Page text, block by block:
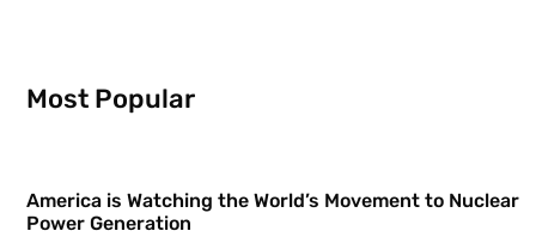
Most Popular
America is Watching the World’s Movement to Nuclear
Power Generation